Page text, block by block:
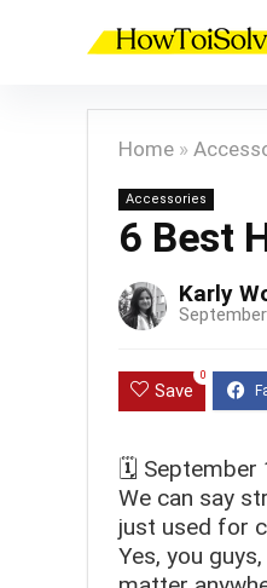
Home »
Accessories
6 Best
Karly
Save
0
🗓️ September
We can say
just used for
Yes, you